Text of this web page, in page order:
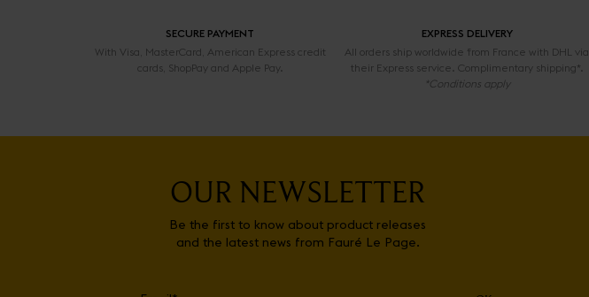
SECURE PAYMENT
With Visa, MasterCard, American Express credit
cards, ShopPay and Apple Pay.
EXPRESS DELIVERY
All orders ship worldwide from France with DHL via
their Express service. Complimentary shipping*.
*Conditions apply
OUR NEWSLETTER
Be the first to know about product releases
and the latest news from Fauré Le Page.